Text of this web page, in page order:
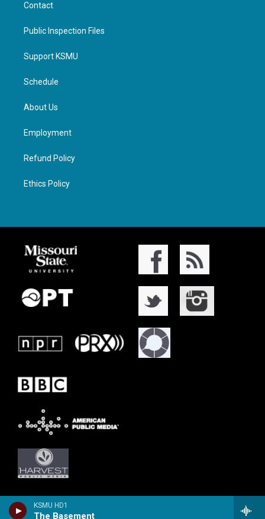
KSMU HD1
The Basement
Contact
Public Inspection Files
Support KSMU
Schedule
About Us
Employment
Refund Policy
Ethics Policy